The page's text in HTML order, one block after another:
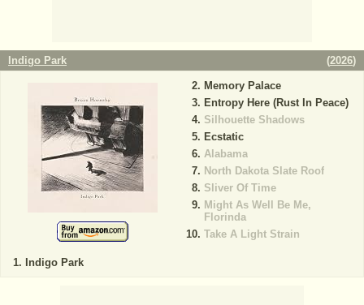
Indigo Park (2026)
Indigo Park
Memory Palace
Entropy Here (Rust In Peace)
Silhouette Shadows
Ecstatic
Alabama
North Dakota Slate Roof
Sliver Of Time
Might As Well Be Me,
Florinda
Take A Light Strain